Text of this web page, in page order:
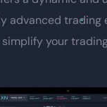
advanced trading
simplify your